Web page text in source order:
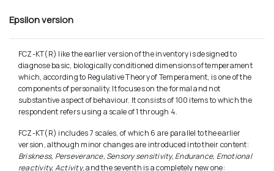
Epsilon version
FCZ-KT(R) like the earlier version of the inventory is designed to
diagnose basic, biologically conditioned dimensions of temperament
which, according to Regulative Theory of Temperament, is one of the
components of personality. It focuses on the formal and not
substantive aspect of behaviour. It consists of 100 items to which the
respondent refers using a scale of 1 through 4.
FCZ-KT(R) includes 7 scales, of which 6 are parallel to the earlier
version, although minor changes are introduced into their content:
Briskness, Perseverance, Sensory sensitivity, Endurance, Emotional
reactivity, Activity, and the seventh is a completely new one: